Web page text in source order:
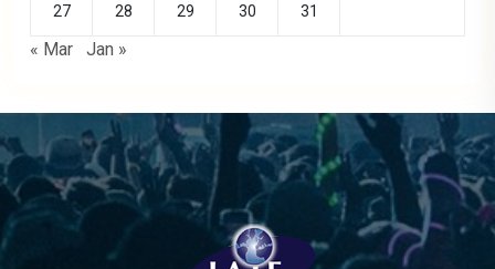
27 28 29 30 31
« Mar Jan »